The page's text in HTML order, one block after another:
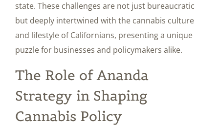
state. These challenges are not just bureaucratic
but deeply intertwined with the cannabis culture
and lifestyle of Californians, presenting a unique
puzzle for businesses and policymakers alike.
The Role of Ananda
Strategy in Shaping
Cannabis Policy